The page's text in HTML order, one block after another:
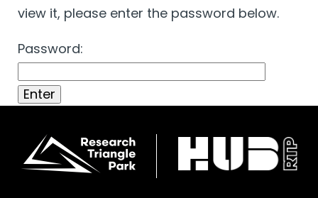
view it, please enter the password below.
Password: